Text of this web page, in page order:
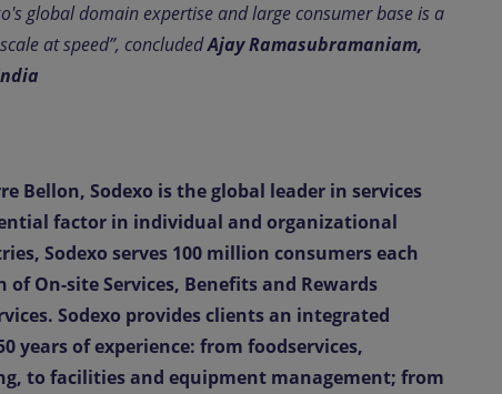
global domain expertise and large consumer base is a
at speed”, concludedAjay Ramasubramaniam,
Bellon, Sodexo is the global leader in services
factor in individual and organizational
Sodexo serves 100 million consumers each
On-site Services, Benefits and Rewards
Sodexo provides clients an integrated
years of experience: from foodservices,
to facilities and equipment management; from